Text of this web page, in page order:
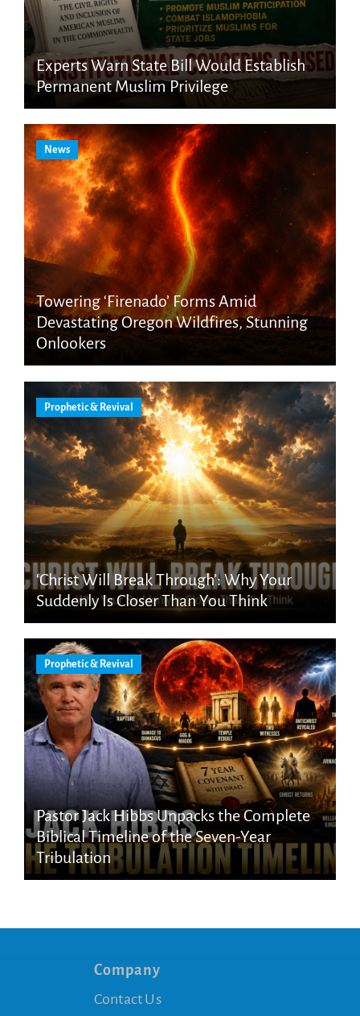
Experts Warn State Bill Would Establish
Permanent Muslim Privilege
News
Towering ‘Firenado’ Forms Amid
Devastating Oregon Wildfires, Stunning
Onlookers
Prophetic & Revival
‘Christ Will Break Through’: Why Your
Suddenly Is Closer Than You Think
Prophetic & Revival
Pastor Jack Hibbs Unpacks the Complete
Biblical Timeline of the Seven-Year
Tribulation
Company
Contact Us